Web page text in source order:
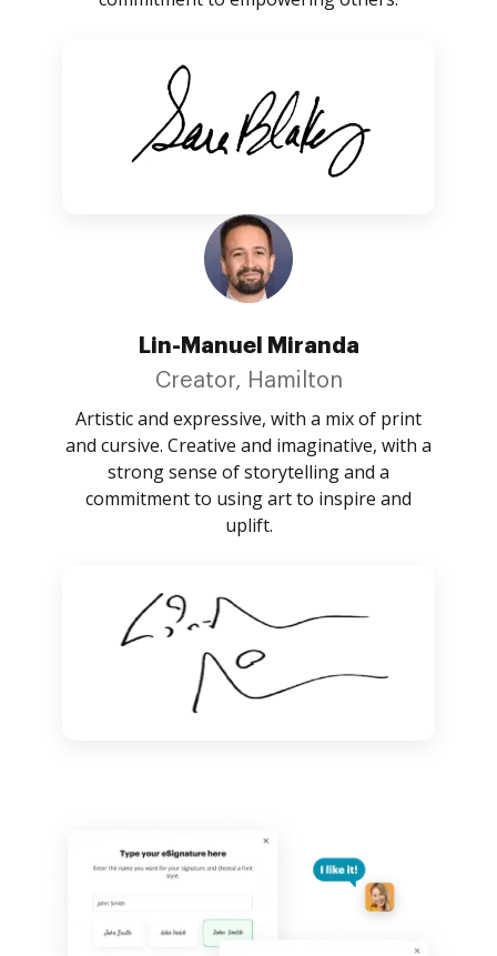
Lin-Manuel Miranda
Creator, Hamilton
Artistic and expressive, with a mix of print
and cursive. Creative and imaginative, with a
strong sense of storytelling and a
commitment to using art to inspire and
uplift.